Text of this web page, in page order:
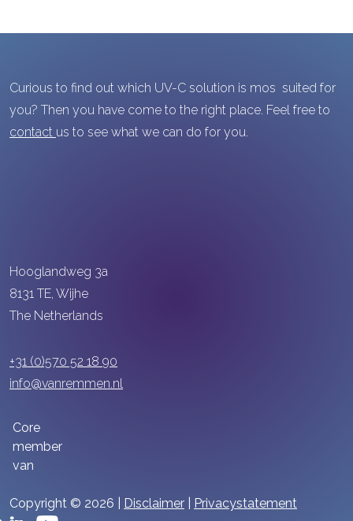
Curious to find out which UV-C solution is mos suited for
you? Then you have come to the right place. Feel free to
contact us to see what we can do for you.
Hooglandweg 3a
8131 TE, Wijhe
The Netherlands
+31 (0)570 52 18 90
info@vanremmen.nl
Core
member
van
Copyright © 2026 | Disclaimer Privacystatement